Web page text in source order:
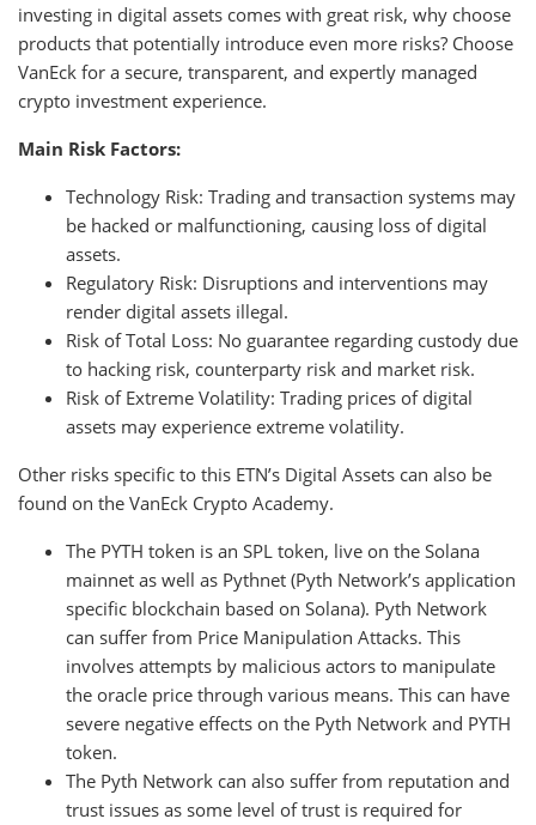
investing in digital assets comes with great risk, why choose
products that potentially introduce even more risks? Choose
VanEck for a secure, transparent, and expertly managed
crypto investment experience.
Main Risk Factors:
Technology Risk: Trading and transaction systems may
be hacked or malfunctioning, causing loss of digital
assets.
Regulatory Risk: Disruptions and interventions may
render digital assets illegal.
Risk of Total Loss: No guarantee regarding custody due
to hacking risk, counterparty risk and market risk.
Risk of Extreme Volatility: Trading prices of digital
assets may experience extreme volatility.
Other risks specific to this ETN’s Digital Assets can also be
found on the VanEck Crypto Academy.
The PYTH token is an SPL token, live on the Solana
mainnet as well as Pythnet (Pyth Network’s application
specific blockchain based on Solana). Pyth Network
can suffer from Price Manipulation Attacks. This
involves attempts by malicious actors to manipulate
the oracle price through various means. This can have
severe negative effects on the Pyth Network and PYTH
token.
The Pyth Network can also suffer from reputation and
trust issues as some level of trust is required for